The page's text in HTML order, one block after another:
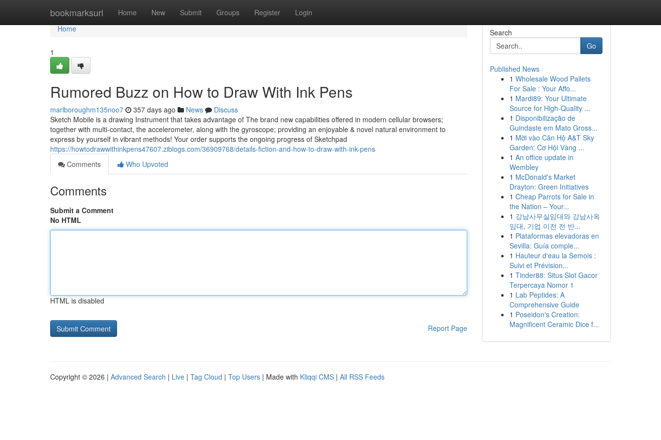
bookmarksurl Home New Submit Groups Register Login
Home
Home
1
Rumored Buzz on How to Draw With Ink Pens
marlboroughm135noo7 357 days ago News
Discuss
Sketch Mobile is a drawing Instrument that takes advantage of The brand new capabilities offered in modern cellular browsers;
together with multi-contact, the accelerometer, along with the gyroscope; providing an enjoyable & novel natural environment to
express by yourself in vibrant methods! Your order supports the ongoing progress of Sketchpad
https://howtodrawwithinkpens47607.ziblogs.com/36909768/details-fiction-and-how-to-draw-with-ink-pens
Comments
Who Upvoted
Comments
Submit a Comment
No HTML
HTML is disabled
Report Page
Search
Go
Published News
1 Wholesale Wood Pallets
For Sale : Your Affo...
1 Mardi89: Your Ultimate
Source for High-Quality ...
1 Disponibilização de
Guindaste em Mato Gross...
1 Mời vào Căn Hộ A&T Sky
Garden: Cơ Hội Vàng ...
1 An office update in
Wembley
1 McDonald's Market
Drayton: Green Initiatives
1 Cheap Parrots for Sale in
the Nation – Your...
1 강남사무실임대와 강남사옥
임대, 기업 이전 전 반...
1 Plataformas elevadoras en
Sevilla: Guía comple...
1 Hauteur d'eau la Semois :
Suivi et Prévision...
1 Tinder88: Situs Slot Gacor
Terpercaya Nomor 1
1 Lab Peptides: A
Comprehensive Guide
1 Poseidon's Creation:
Magnificent Ceramic Dice f...
Copyright © 2026 | Advanced Search | Live | Tag Cloud | Top Users | Made with Kliqqi CMS | All RSS Feeds